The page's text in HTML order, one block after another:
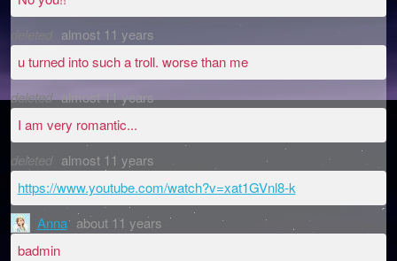
almost 11 years
u turned into such a troll. worse than me
deleted almost 11 years
I am very romantic...
deleted almost 11 years
https://www.youtube.com/watch?v=xat1GVnl8-k
Anna about 11 years
badmin